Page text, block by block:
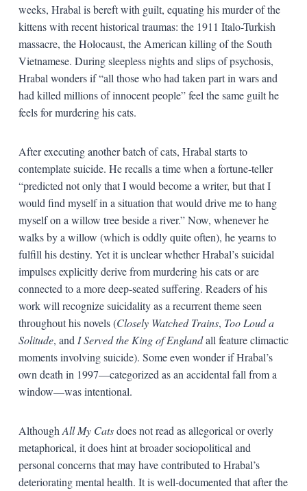
weeks, Hrabal is bereft with guilt, equating his murder of the
kittens with recent historical traumas: the 1911 Italo-Turkish
massacre, the Holocaust, the American killing of the South
Vietnamese. During sleepless nights and slips of psychosis,
Hrabal wonders if “all those who had taken part in wars and
had killed millions of innocent people” feel the same guilt he
feels for murdering his cats.
After executing another batch of cats, Hrabal starts to
contemplate suicide. He recalls a time when a fortune-teller
“predicted not only that I would become a writer, but that I
would find myself in a situation that would drive me to hang
myself on a willow tree beside a river.” Now, whenever he
walks by a willow (which is oddly quite often), he yearns to
fulfill his destiny. Yet it is unclear whether Hrabal’s suicidal
impulses explicitly derive from murdering his cats or are
connected to a more deep-seated suffering. Readers of his
work will recognize suicidality as a recurrent theme seen
throughout his novels (Closely Watched Trains, Too Loud a
Solitude, and I Served the King of Englandall feature climactic
moments involving suicide). Some even wonder if Hrabal’s
own death in 1997—categorized as an accidental fall from a
window—was intentional.
Although All My Catsdoes not read as allegorical or overly
metaphorical, it does hint at broader sociopolitical and
personal concerns that may have contributed to Hrabal’s
deteriorating mental health. It is well-documented that after the